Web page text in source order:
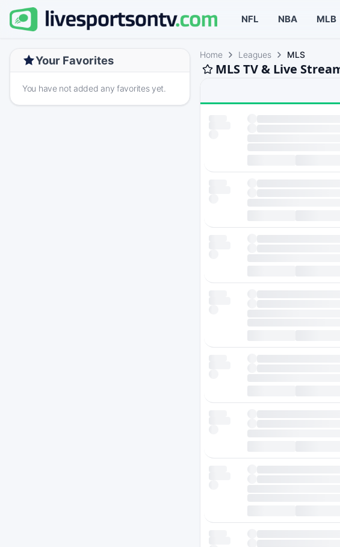
NFL NBA MLB
Your Favorites
You have not added any favorites yet.
Home Leagues MLS
MLS TV & Live